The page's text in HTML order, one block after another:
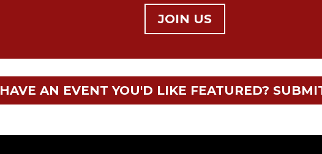
JOIN US
HAVE AN EVENT YOU'D LIKE FEATURED?